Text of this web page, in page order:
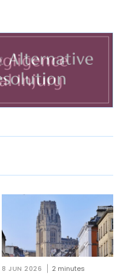
8 JUN 2026 2 minutes